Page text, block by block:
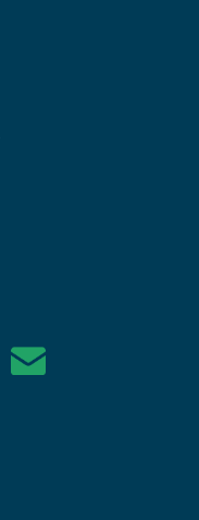
Contact